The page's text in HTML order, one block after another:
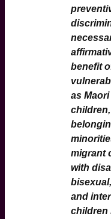
benefit
as
migrant
with
and
children